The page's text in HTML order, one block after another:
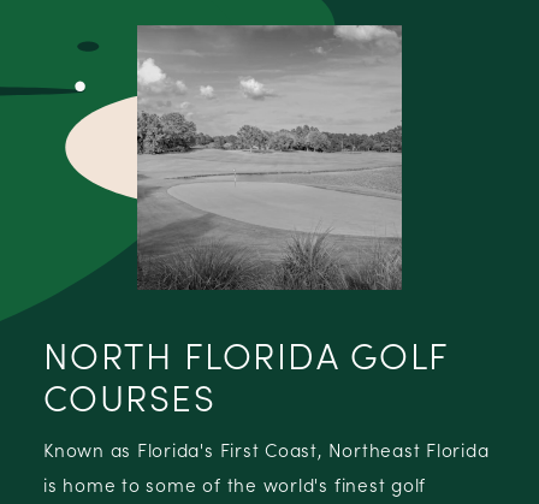
NORTH FLORIDA GOLF
COURSES
Known as Florida's First Coast, Northeast Florida
is home to some of the world's finest golf